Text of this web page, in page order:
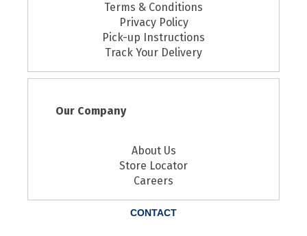
Terms & Conditions
Privacy Policy
Pick-up Instructions
Track Your Delivery
Our Company
About Us
Store Locator
Careers
CONTACT